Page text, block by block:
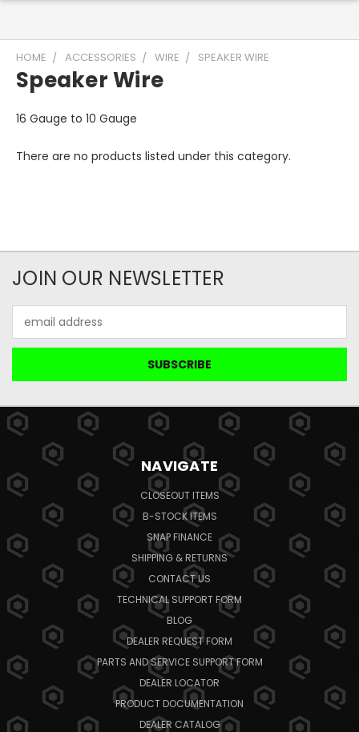
HOME ACCESSORIES WIRE SPEAKER WIRE
Speaker Wire
16 Gauge to 10 Gauge
There are no products listed under this category.
JOIN OUR NEWSLETTER
Address
NAVIGATE
CLOSEOUT ITEMS
B-STOCK ITEMS
SNAP FINANCE
SHIPPING & RETURNS
CONTACT US
TECHNICAL SUPPORT FORM
BLOG
DEALER REQUEST FORM
PARTS AND SERVICE SUPPORT FORM
DEALER LOCATOR
PRODUCT DOCUMENTATION
DEALER CATALOG